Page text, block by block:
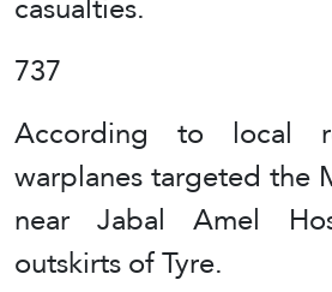
737
According to local
warplanes targeted the
near Jabal Amel
outskirts of Tyre.